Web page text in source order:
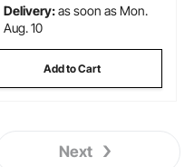
Delivery:as soon as Mon.
Aug. 10
Add to Cart
Next